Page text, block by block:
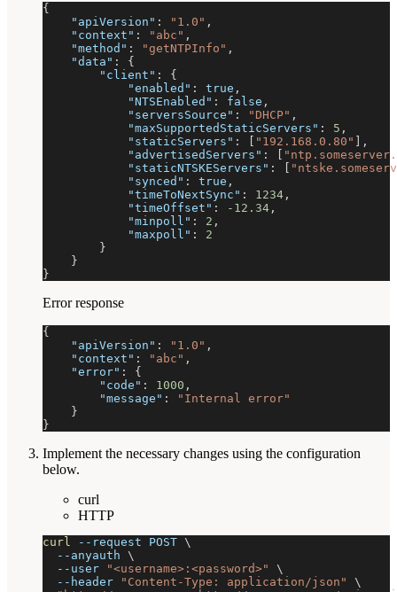
{
"apiVersion" : "1.0" ,
"context" : "abc" ,
"method" : "getNTPInfo" ,
"data" :
{
"client" :
{
"enabled" : true ,
"NTSEnabled" : false ,
"serversSource" : "DHCP" ,
"maxSupportedStaticServers" : 5 ,
"staticServers" : [ "192.168.0.80" ] ,
"advertisedServers" : [
"staticNTSKEServers" : [
"synced" : true ,
"timeToNextSync" : 1234 ,
"timeOffset" : -12.34 ,
"minpoll" : 2 ,
"maxpoll" :
2
}
}
}
Error response
{
"apiVersion" : "1.0" ,
"context" : "abc" ,
"error" :
{
"code" : 1000 ,
"message" :
"Internal error"
}
}
Implement the necessary changes using the configuration
below.
curl
HTTP
curl --request POST \
--anyauth \
--user
"<username>:<password>"
\
--header
"Content-Type: application/json"
\